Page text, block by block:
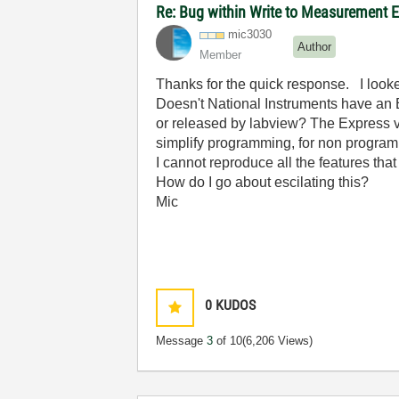
Re: Bug within Write to Measurement
mic3030
Member
Author
Thanks for the quick response. I
Doesn't National Instruments have
or released by labview? The Express
simplify programming, for non
I cannot reproduce all the features
How do I go about escilating this?
Mic
0 KUDOS
Message3 of 10(6,206 Views)